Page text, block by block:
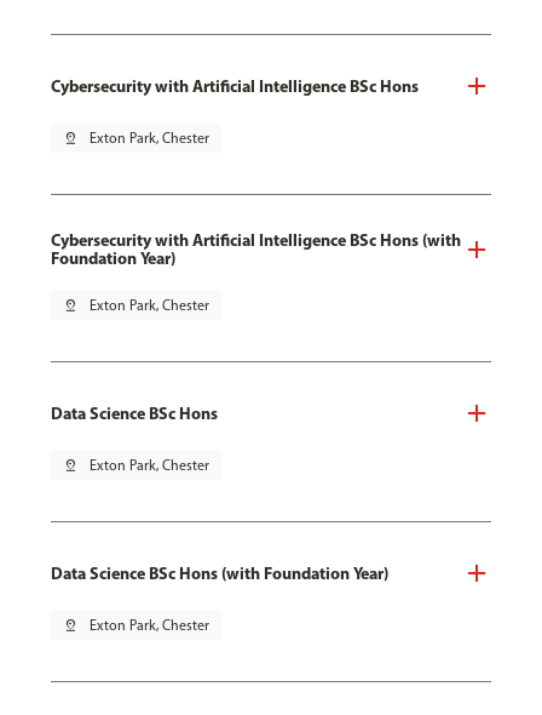
Cybersecurity with Artificial Intelligence BSc Hons
pin_drop Exton Park, Chester
Cybersecurity with Artificial Intelligence BSc Hons (with
Foundation Year)
pin_drop Exton Park, Chester
Data Science BSc Hons
pin_drop Exton Park, Chester
Data Science BSc Hons (with Foundation Year)
pin_drop Exton Park, Chester